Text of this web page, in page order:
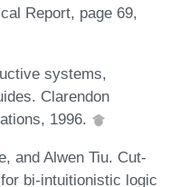
Report, page 69,
systems,
Clarendon
1996.
and Alwen Tiu. Cut-
bi-intuitionistic logic